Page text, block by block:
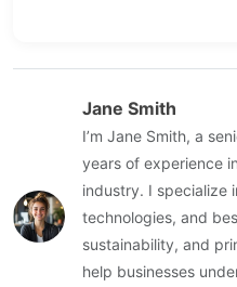
Jane Smith
I’m Jane Smith, a
years of experience
industry. I specialize
technologies, and
sustainability, and
help businesses